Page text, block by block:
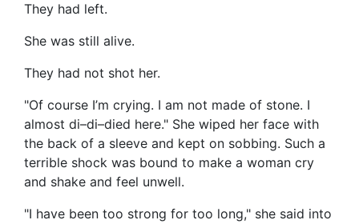
They had left.
She was still alive.
They had not shot her.
"Of course I’m crying. I am not made of stone. I
almost di–di–died here." She wiped her face with
the back of a sleeve and kept on sobbing. Such a
terrible shock was bound to make a woman cry
and shake and feel unwell.
"I have been too strong for too long," she said into